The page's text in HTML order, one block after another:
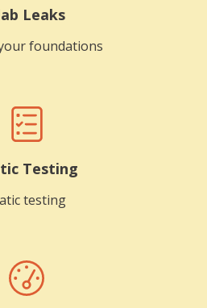
Leaks
foundations
Testing
testing